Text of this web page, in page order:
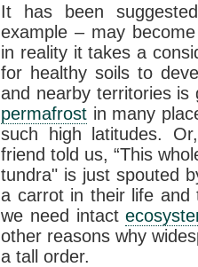
It has been
example – may
in reality it takes a
for healthy soils to
and nearby territories is
permafrost in many
such high latitudes.
friend told us, “This
tundra" is just spouted
a carrot in their life and
we need intact
other reasons why
a tall order.